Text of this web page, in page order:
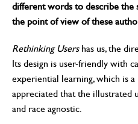
different words to describe the
the point of view of these
Rethinking Usershas us, the
Its design is user-friendly with
experiential learning, which is a
appreciated that the illustrated
and race agnostic.